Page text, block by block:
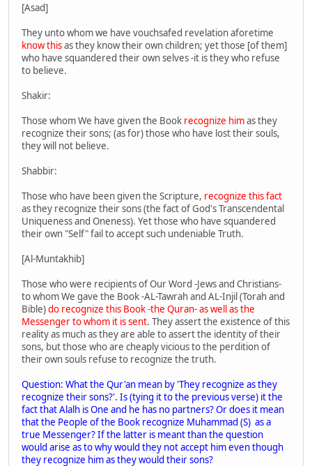
[Asad]
They unto whom we have vouchsafed revelation aforetime
know thisas they know their own children; yet those [of them]
who have squandered their own selves -it is they who refuse
to believe.
Shakir:
Those whom We have given the Book recognize himas they
recognize their sons; (as for) those who have lost their souls,
they will not believe.
Shabbir:
Those who have been given the Scripture, recognize this fact
as they recognize their sons (the fact of God's Transcendental
Uniqueness and Oneness). Yet those who have squandered
their own "Self" fail to accept such undeniable Truth.
[Al-Muntakhib]
Those who were recipients of Our Word -Jews and Christians-
to whom We gave the Book -AL-Tawrah and AL-Injil (Torah and
Bible)do recognize this Book -the Quran- as well as the
Messenger to whom it is sent. They assert the existence of this
reality as much as they are able to assert the identity of their
sons, but those who are cheaply vicious to the perdition of
their own souls refuse to recognize the truth.
Question: What the Qur'an mean by 'They recognize as they
recognize their sons?'. Is (tying it to the previous verse) it the
fact that Alalh is One and he has no partners? Or does it mean
that the People of the Book recognize Muhammad (S) as a
true Messenger? If the latter is meant than the question
would arise as to why would they not accept him even though
they recognize him as they would their sons?